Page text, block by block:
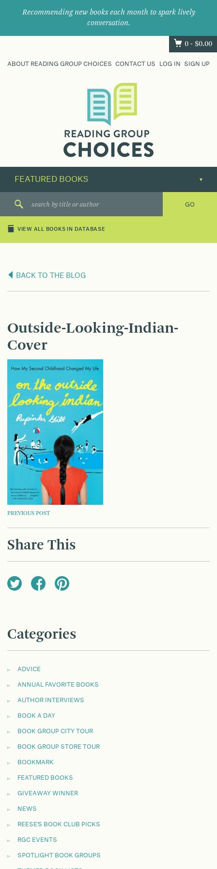
Recommending new books each month to spark lively
conversation.
0 - $0.00
ABOUT READING GROUP CHOICES CONTACT US LOG IN SIGN UP
their
next
great
VIEW ALL BOOKS IN DATABASE
BACK TO THE BLOG
Outside-Looking-Indian-
Cover
POST
NAVIGATION
PREVIOUS POST
Share This
Categories
ADVICE
ANNUAL FAVORITE BOOKS
AUTHOR INTERVIEWS
BOOK A DAY
BOOK GROUP CITY TOUR
BOOK GROUP STORE TOUR
BOOKMARK
FEATURED BOOKS
GIVEAWAY WINNER
NEWS
REESE'S BOOK CLUB PICKS
RGC EVENTS
SPOTLIGHT BOOK GROUPS